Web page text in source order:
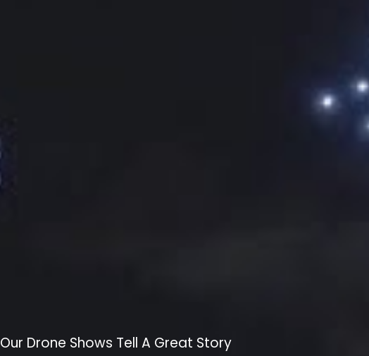
Our Drone Shows Tell A Great Story